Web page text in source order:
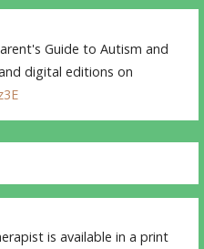
Guide to Autism and
digital editions on
is available in a print